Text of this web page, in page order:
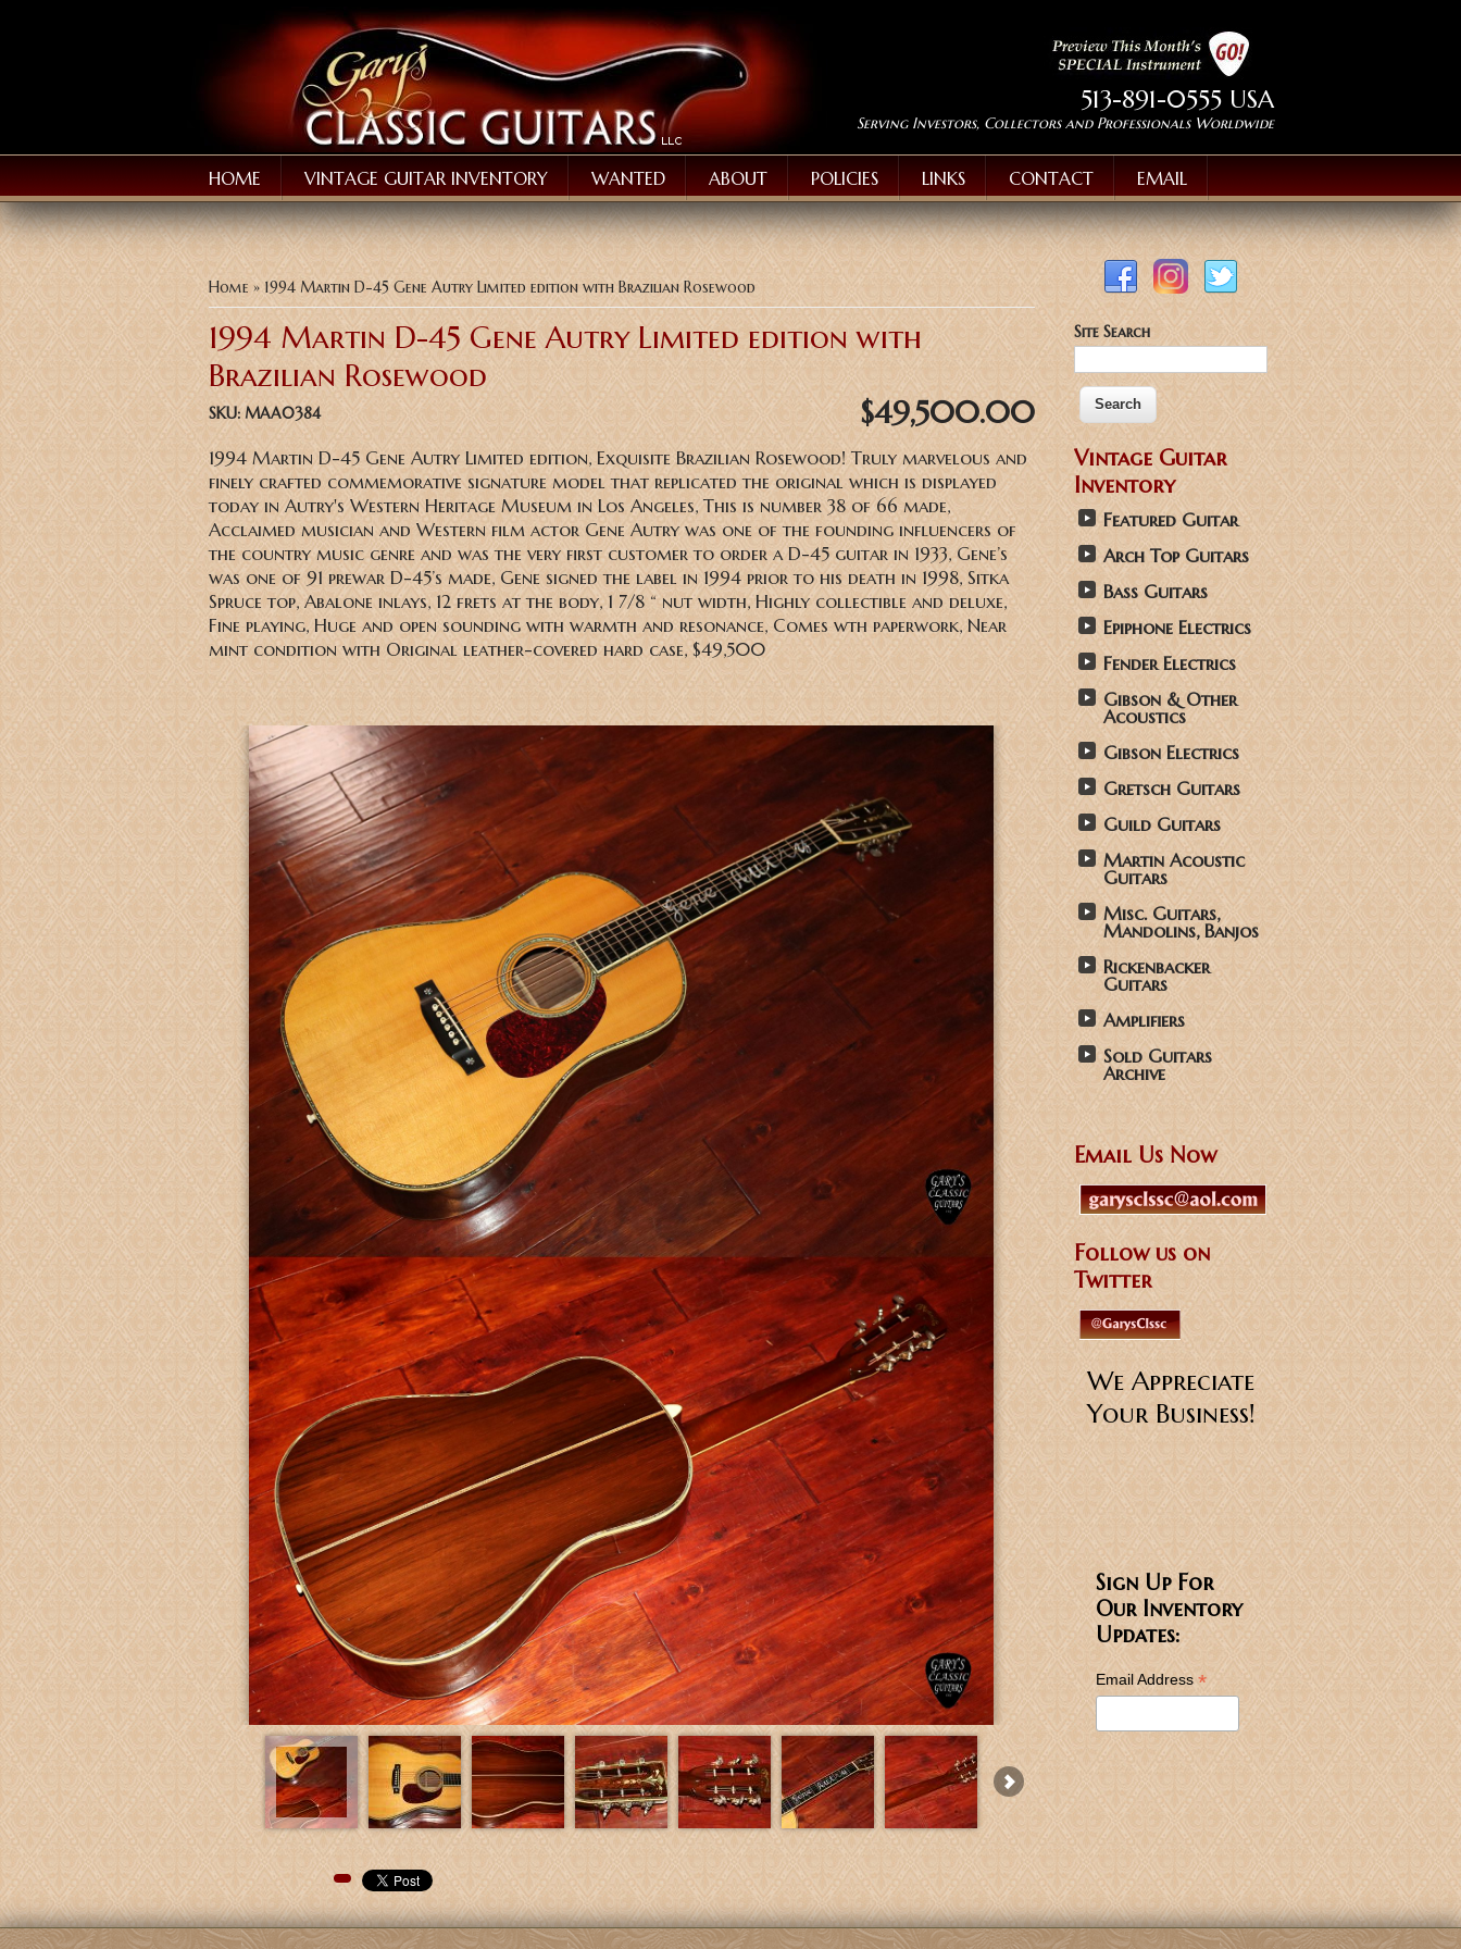
513-891-0555 USA
Serving Investors, Collectors and Professionals Worldwide
HOME VINTAGE GUITAR INVENTORY WANTED ABOUT POLICIES LINKS CONTACT EMAIL
You are here
Home » 1994 Martin D-45 Gene Autry Limited edition with Brazilian Rosewood
1994 Martin D-45 Gene Autry Limited edition with
Brazilian Rosewood
SKU: MAA0384 $49,500.00
1994 Martin D-45 Gene Autry Limited edition, Exquisite Brazilian Rosewood! Truly marvelous and
finely crafted commemorative signature model that replicated the original which is displayed
today in Autry's Western Heritage Museum in Los Angeles, This is number 38 of 66 made,
Acclaimed musician and Western film actor Gene Autry was one of the founding influencers of
the country music genre and was the very first customer to order a D-45 guitar in 1933, Gene’s
was one of 91 prewar D-45’s made, Gene signed the label in 1994 prior to his death in 1998, Sitka
Spruce top, Abalone inlays, 12 frets at the body, 1 7/8 “ nut width, Highly collectible and deluxe,
Fine playing, Huge and open sounding with warmth and resonance, Comes wth paperwork, Near
mint condition with Original leather-covered hard case, $49,500
Pinterest
Site Search
Vintage Guitar
Inventory
Featured Guitar
Arch Top Guitars
Bass Guitars
Epiphone Electrics
Fender Electrics
Gibson & Other
Acoustics
Gibson Electrics
Gretsch Guitars
Guild Guitars
Martin Acoustic
Guitars
Misc. Guitars,
Mandolins, Banjos
Rickenbacker
Guitars
Amplifiers
Sold Guitars
Archive
Email Us Now
Follow us on
Twitter
We Appreciate
Your Business!
Sign Up For
Our Inventory
Updates:
Email Address *